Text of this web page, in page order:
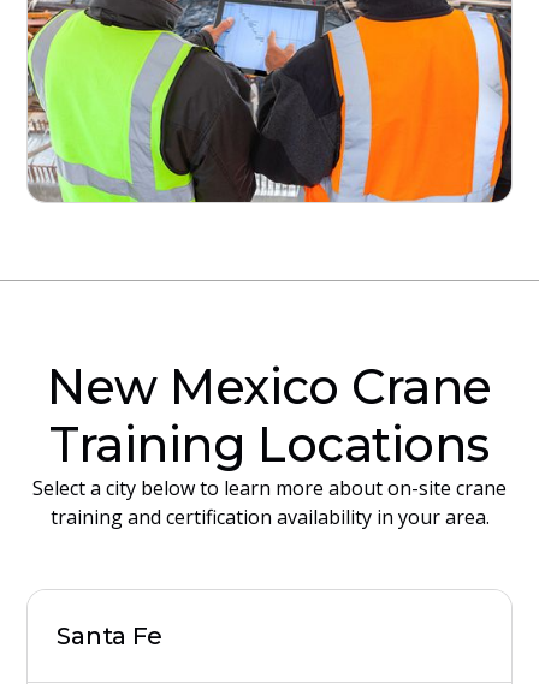
New Mexico Crane
Training Locations
Select a city below to learn more about on-site crane
training and certification availability in your area.
Santa Fe